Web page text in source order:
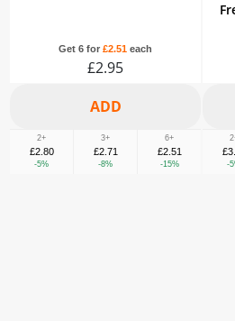
Get 6 for £2.51 each
£2.95
2+
£2.80
-5%
3+
£2.71
-8%
6+
£2.51
-15% -